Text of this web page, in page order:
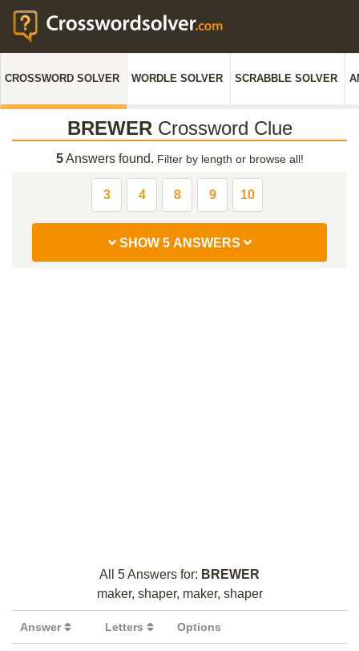
CROSSWORD SOLVER WORDLE SOLVER SCRABBLE SOLVER
BREWER Crossword Clue
5Answers found. Filter by length or browse all!
3 4 8 9 10
SHOW 5 ANSWERS
All 5 Answers for: BREWER
maker, shaper, maker, shaper
Answer Letters Options